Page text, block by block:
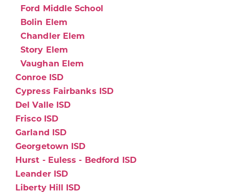
Ford Middle School
Bolin Elem
Chandler Elem
Story Elem
Vaughan Elem
Conroe ISD
Cypress Fairbanks ISD
Del Valle ISD
Frisco ISD
Garland ISD
Georgetown ISD
Hurst - Euless - Bedford ISD
Leander ISD
Liberty Hill ISD